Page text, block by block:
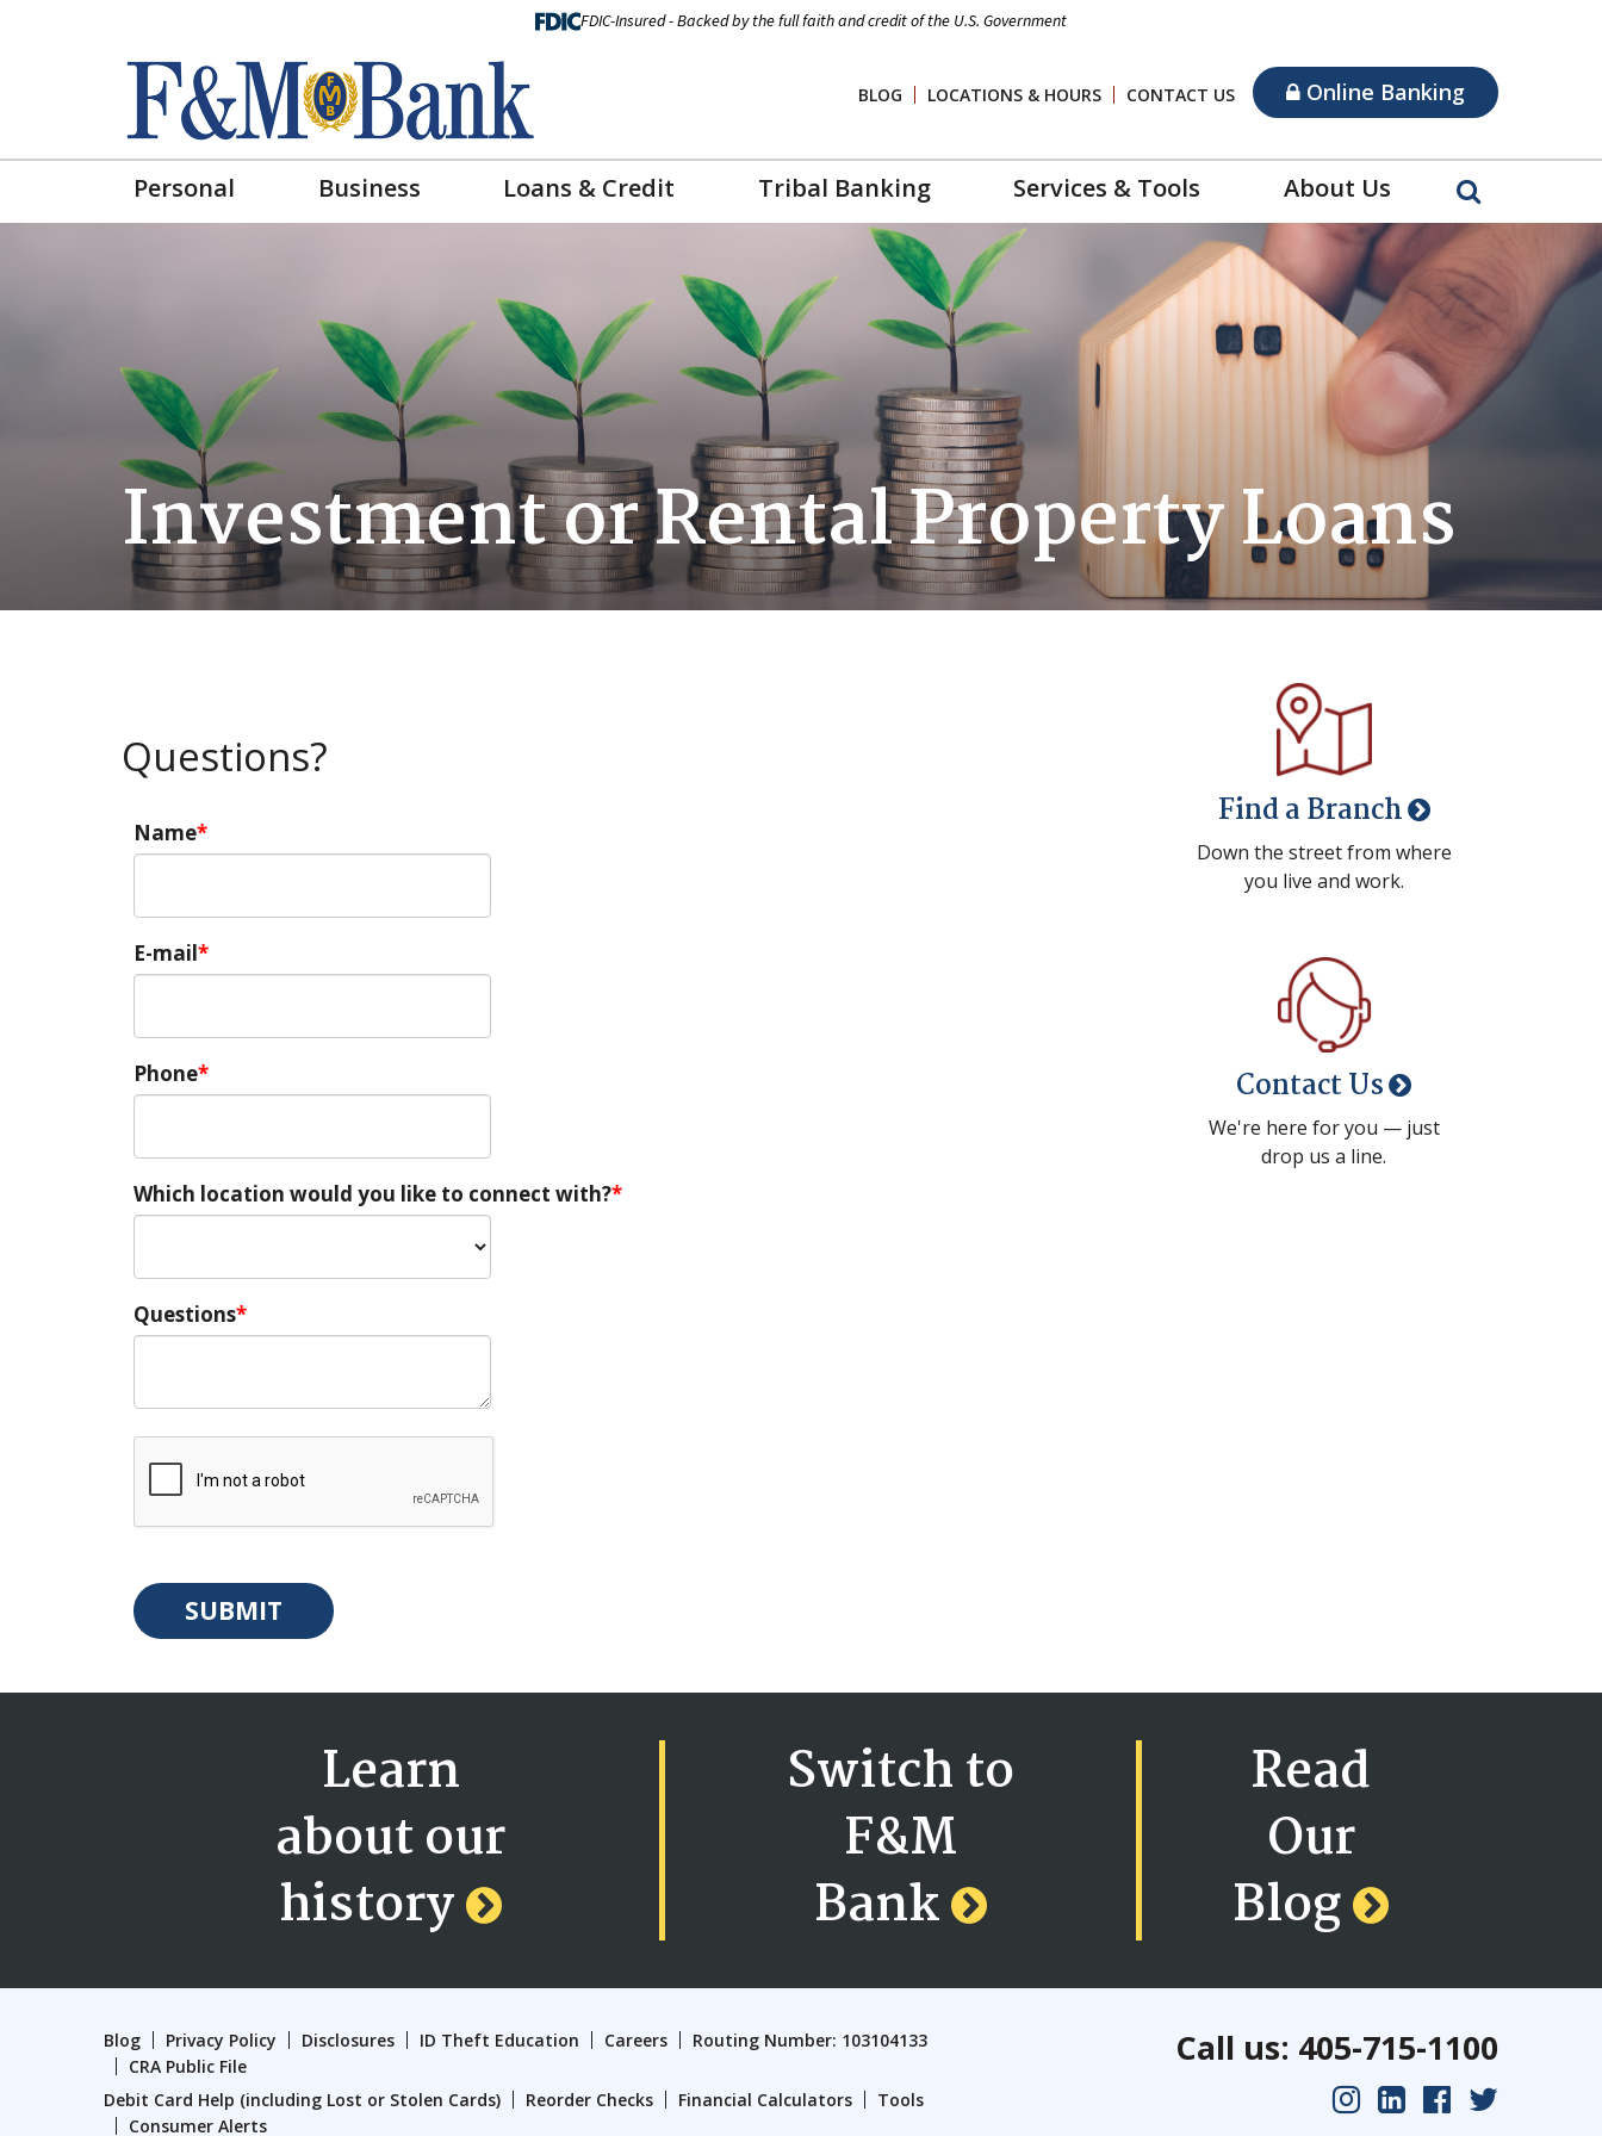
FDIC-Insured - Backed by the full faith and credit of the U.S. Government
BLOG LOCATIONS & HOURS CONTACT US Online Banking
Personal Business Loans & Credit Tribal Banking Services & Tools About Us
Investment or Rental Property Loans
Questions?
Name
E-mail
Phone
Which location would you like to connect with?
Questions
Find a Branch
Down the street from where
you live and work.
Contact Us
We're here for you — just
drop us a line.
Learn
about our
history
Switch to
F&M
Bank
Read
Our
Blog
Blog Privacy Policy Disclosures ID Theft Education Careers
Routing Number: 103104133
CRA Public File
Debit Card Help (including Lost or Stolen Cards)
Reorder Checks Financial Calculators
Tools
Consumer Alerts
Call us: 405-715-1100